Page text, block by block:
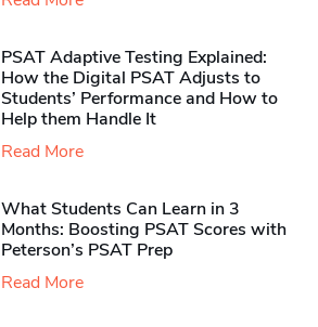
PSAT Adaptive Testing Explained:
How the Digital PSAT Adjusts to
Students’ Performance and How to
Help them Handle It
Read More
What Students Can Learn in 3
Months: Boosting PSAT Scores with
Peterson’s PSAT Prep
Read More